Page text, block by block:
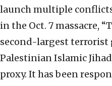
launch multiple
in the Oct. 7 massacre,
second-largest terrorist
Palestinian Islamic
proxy. It has been